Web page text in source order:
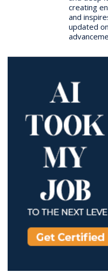
creating
and
updated